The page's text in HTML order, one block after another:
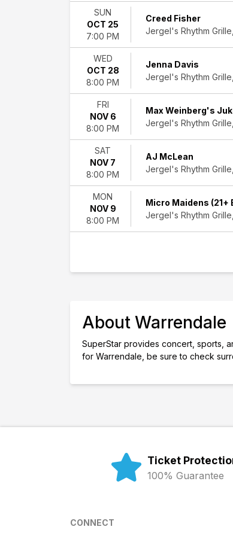
SUN
OCT 25
7:00 PM
Creed Fisher
Jergel's Rhythm
WED
OCT 28
8:00 PM
Jenna Davis
Jergel's Rhythm
FRI
NOV 6
8:00 PM
Max Weinberg's
Jergel's Rhythm
SAT
NOV 7
8:00 PM
AJ McLean
Jergel's Rhythm
MON
NOV 9
8:00 PM
Micro Maidens (21+
Jergel's Rhythm
About Warrendale
SuperStar provides concert, sports,
for Warrendale, be sure to check
Ticket
100% Guarantee
CONNECT